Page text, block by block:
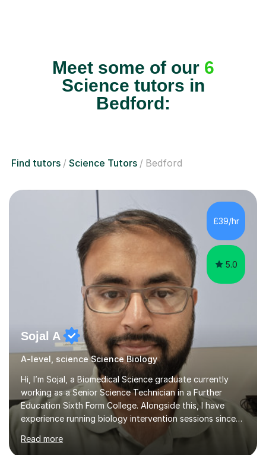
Bedford:
5.0
A-level, science Science Biology
Hi, I’m Sojal, a Biomedical Science graduate currently
working as a Senior Science Technician in a Further
Education Sixth Form College. Alongside this, I have
experience running biology intervention sessions since
February 2024, supporting A-level students who need
extra help to strengthen their understanding and boost
their exam performance, as well as tutoring privately. I
specialise in A-level Biology, guiding learners to build
both confidence and mastery. Having worked with a
Read more